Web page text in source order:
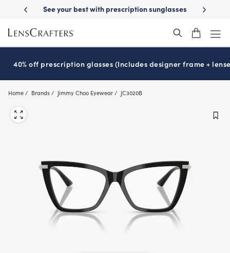
main
content
with prescription sunglasses School-ready with Essilor Stellest
40% off prescription glasses (Includes designer frame +
Home Brands Jimmy Choo Eyewear JC3020B